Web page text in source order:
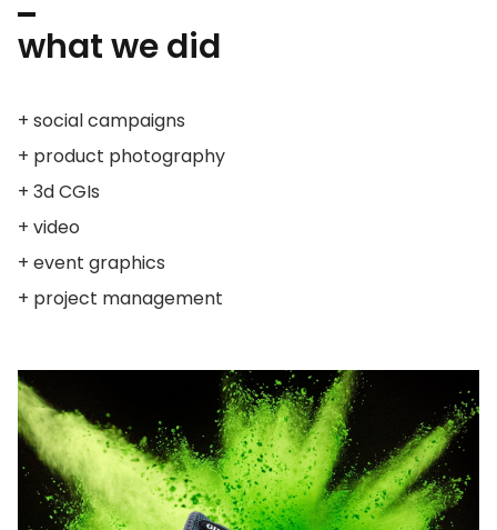
what we did
+ social campaigns
+ product photography
+ 3d CGIs
+ video
+ event graphics
+ project management